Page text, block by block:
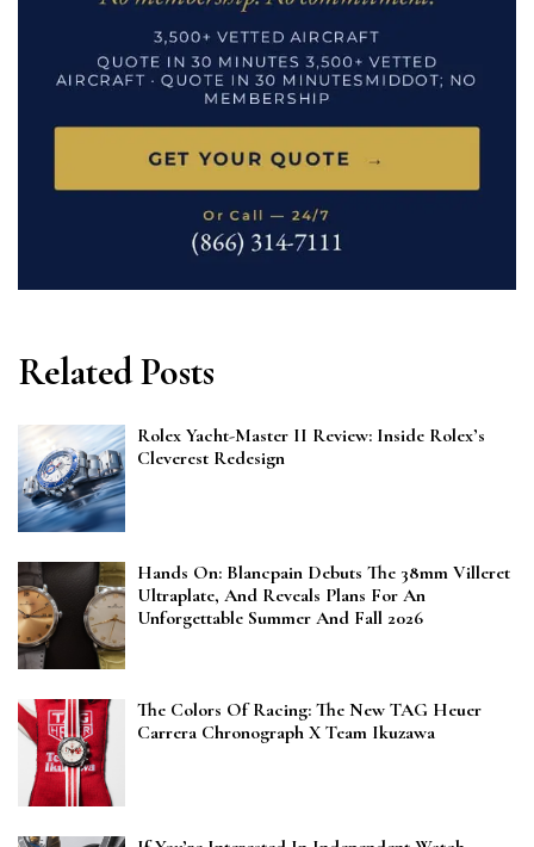
Related Posts
Rolex Yacht-Master II Review: Inside Rolex’s
Cleverest Redesign
Hands On: Blancpain Debuts The 38mm Villeret
Ultraplate, And Reveals Plans For An
Unforgettable Summer And Fall 2026
The Colors Of Racing: The New TAG Heuer
Carrera Chronograph X Team Ikuzawa